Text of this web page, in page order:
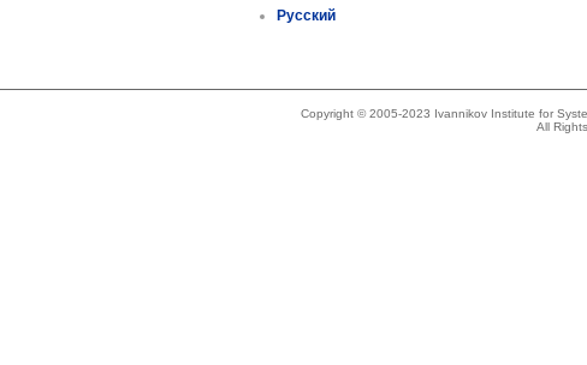
Русский
Copyright © 2005-2023 Ivannikov Institute for
All